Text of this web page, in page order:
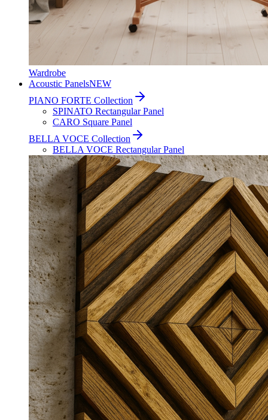
Wardrobe
Acoustic PanelsNEW
PIANO FORTE Collection
SPINATO Rectangular Panel
CARO Square Panel
BELLA VOCE Collection
BELLA VOCE Rectangular Panel